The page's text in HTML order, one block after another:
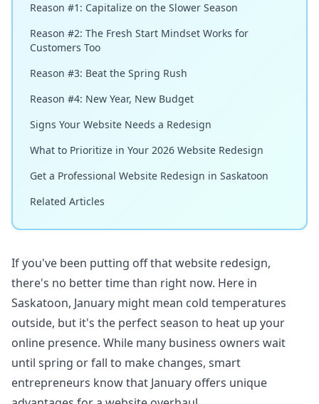
Reason #1: Capitalize on the Slower Season
Reason #2: The Fresh Start Mindset Works for
Customers Too
Reason #3: Beat the Spring Rush
Reason #4: New Year, New Budget
Signs Your Website Needs a Redesign
What to Prioritize in Your 2026 Website Redesign
Get a Professional Website Redesign in Saskatoon
Related Articles
If you've been putting off that website redesign,
there's no better time than right now. Here in
Saskatoon, January might mean cold temperatures
outside, but it's the perfect season to heat up your
online presence. While many business owners wait
until spring or fall to make changes, smart
entrepreneurs know that January offers unique